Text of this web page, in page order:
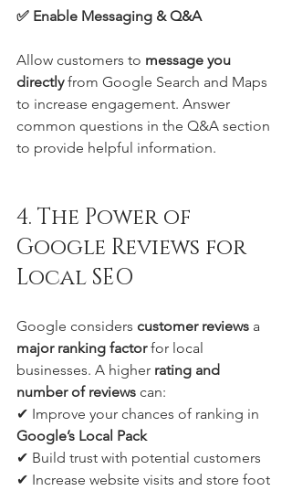
✅ Enable Messaging & Q&A
Allow customers to message you
directly from Google Search and Maps
to increase engagement. Answer
common questions in the Q&A section
to provide helpful information.
4. The Power of
Google Reviews for
Local SEO
Google considers customer reviews a
major ranking factor for local
businesses. A higher rating and
number of reviews can:
✔ Improve your chances of ranking in
Google’s Local Pack
✔ Build trust with potential customers
✔ Increase website visits and store foot